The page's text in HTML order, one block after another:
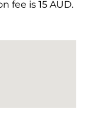
fee is 15 AUD.